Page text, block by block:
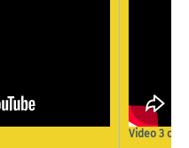
Video 3 of 5